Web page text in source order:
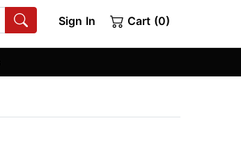
Sign In Cart (0)